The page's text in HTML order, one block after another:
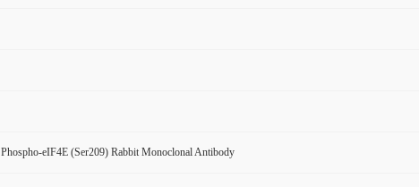
Phospho-eIF4E (Ser209) Rabbit Monoclonal Antibody